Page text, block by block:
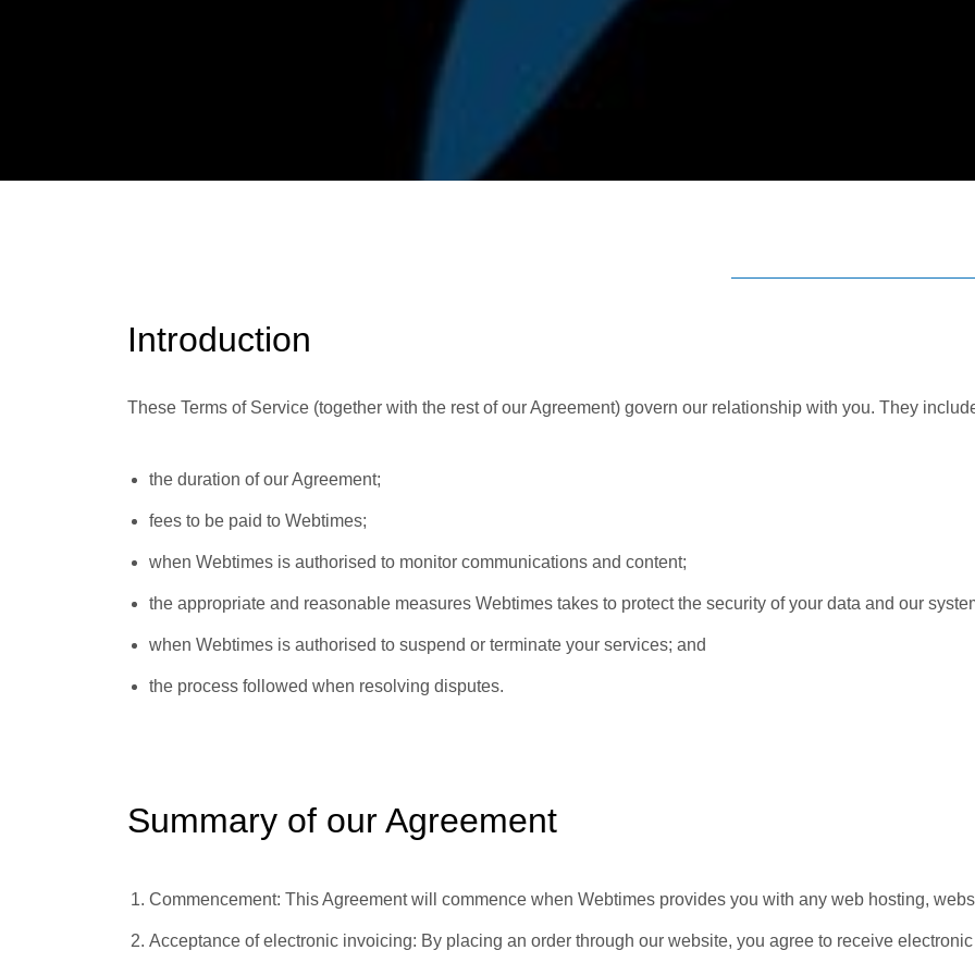
Introduction
These Terms of Service (together with the rest of our Agreement) govern our relationship with you. They
the duration of our Agreement;
fees to be paid to Webtimes;
when Webtimes is authorised to monitor communications and content;
the appropriate and reasonable measures Webtimes takes to protect the security of your data and our
when Webtimes is authorised to suspend or terminate your services; and
the process followed when resolving disputes.
Summary of our Agreement
Commencement: This Agreement will commence when Webtimes provides you with any web hosting,
Acceptance of electronic invoicing: By placing an order through our website, you agree to receive